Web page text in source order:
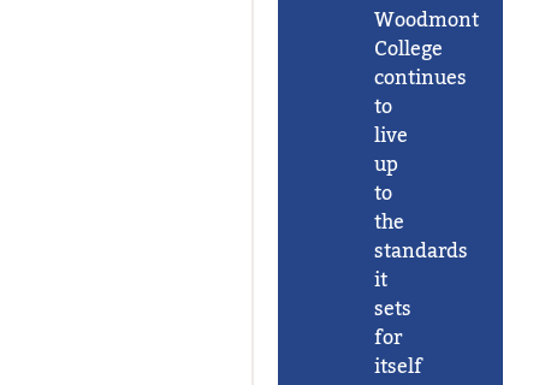
Woodmont
College
continues
to
live
up
to
the
standards
it
sets
for
itself